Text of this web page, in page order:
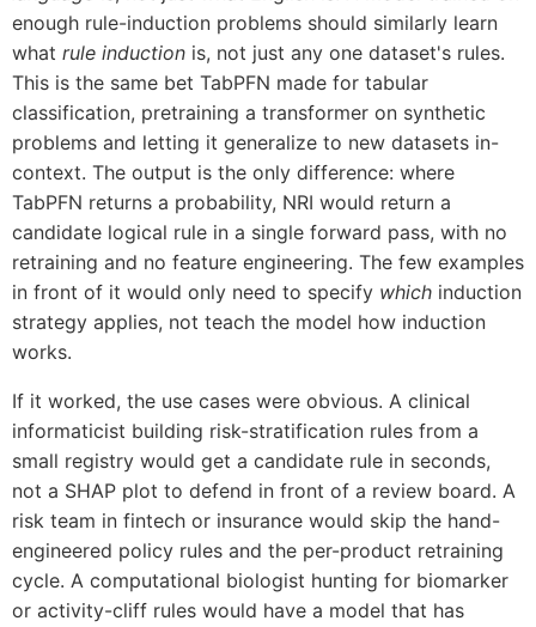
enough rule-induction problems should similarly learn
what rule induction is, not just any one dataset's rules.
This is the same bet TabPFN made for tabular
classification, pretraining a transformer on synthetic
problems and letting it generalize to new datasets in-
context. The output is the only difference: where
TabPFN returns a probability, NRI would return a
candidate logical rule in a single forward pass, with no
retraining and no feature engineering. The few examples
in front of it would only need to specify which induction
strategy applies, not teach the model how induction
works.
If it worked, the use cases were obvious. A clinical
informaticist building risk-stratification rules from a
small registry would get a candidate rule in seconds,
not a SHAP plot to defend in front of a review board. A
risk team in fintech or insurance would skip the hand-
engineered policy rules and the per-product retraining
cycle. A computational biologist hunting for biomarker
or activity-cliff rules would have a model that has